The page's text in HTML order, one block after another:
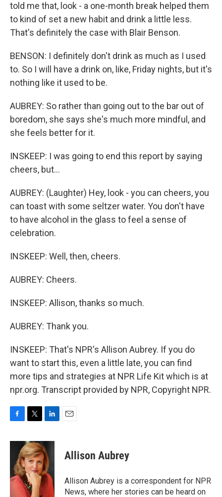
told me that, look - a one-month break helped them
to kind of set a new habit and drink a little less.
That's definitely the case with Blair Benson.
BENSON: I definitely don't drink as much as I used
to. So I will have a drink on, like, Friday nights, but it's
nothing like it used to be.
AUBREY: So rather than going out to the bar out of
boredom, she says she's much more mindful, and
she feels better for it.
INSKEEP: I was going to end this report by saying
cheers, but...
AUBREY: (Laughter) Hey, look - you can cheers, you
can toast with some seltzer water. You don't have
to have alcohol in the glass to feel a sense of
celebration.
INSKEEP: Well, then, cheers.
AUBREY: Cheers.
INSKEEP: Allison, thanks so much.
AUBREY: Thank you.
INSKEEP: That's NPR's Allison Aubrey. If you do
want to start this, even a little late, you can find
more tips and strategies at NPR Life Kit which is at
npr.org. Transcript provided by NPR, Copyright NPR.
c
o
o
i
t
t
e
r
n
k
e
d
I
n
Allison Aubrey
Allison Aubrey is a correspondent for NPR
News, where her stories can be heard on